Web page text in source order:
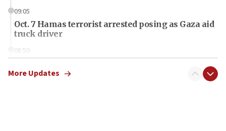
09:05
Oct. 7 Hamas terrorist arrested posing as Gaza aid
truck driver
08:50
surrounding Arab countries
More Updates